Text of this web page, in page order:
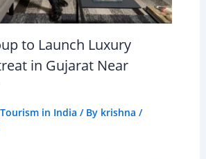
to Launch Luxury
in Gujarat Near
Tourism in India / By krishna /